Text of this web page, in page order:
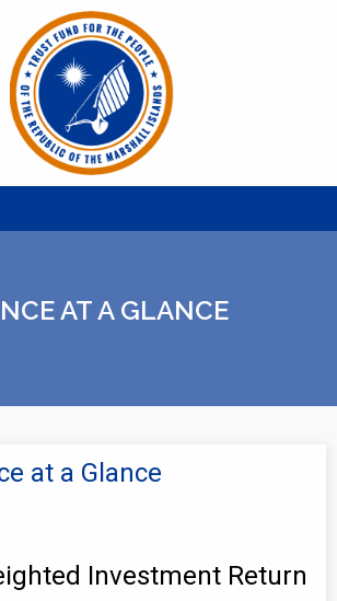
AT A GLANCE
at a Glance
Investment Return